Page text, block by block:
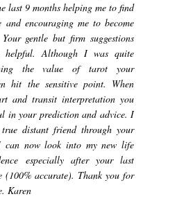
last 9 months helping me to find
encouraging me to become
gentle but firm suggestions
helpful. Although I was quite
the value of tarot your
hit the sensitive point. When
and transit interpretation you
in your prediction and advice. I
distant friend through your
can now look into my new life
especially after your last
(100% accurate). Thank you for
Karen